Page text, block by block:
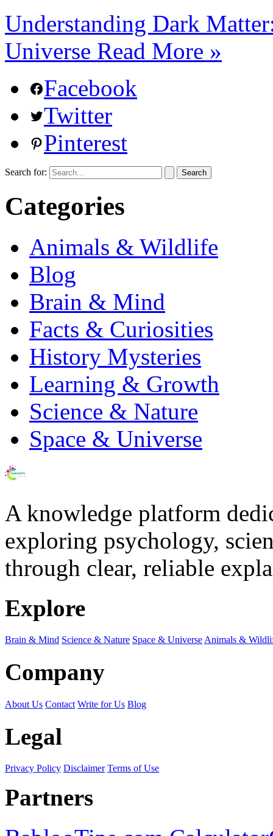
Understanding Dark
Universe Read More »
Facebook
Twitter
Pinterest
Search for:
Categories
Animals & Wildlife
Blog
Brain & Mind
Facts & Curiosities
History Mysteries
Learning & Growth
Science & Nature
Space & Universe
A knowledge platform
exploring psychology,
through clear, reliable
Explore
Brain & Mind Science & Nature Space & Universe Animals &
Company
About Us Contact Write for Us Blog
Legal
Privacy Policy Disclaimer Terms of Use
Partners